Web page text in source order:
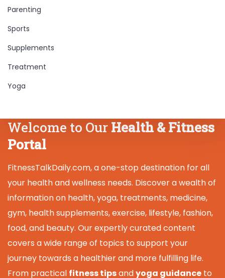
Parenting
Sports
Supplements
Treatment
Yoga
Welcome to Our Health & Fitness
Portal
FitnessTalkDaily.com, a one-stop destination for all
your health and wellness needs. Discover a wealth of
information on health, yoga, treatments, medicine,
gym, health supplements, exercise, lifestyle, fashion,
food, and beauty. Our expertly curated content
covers a wide range of topics to support your
journey towards a healthier and more fulfilling life.
From practical fitness tipsandyoga guidance to